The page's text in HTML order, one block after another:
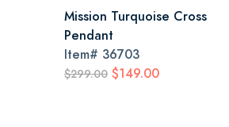
Mission Turquoise Cross
Pendant
Item# 36703
$299.00 $149.00